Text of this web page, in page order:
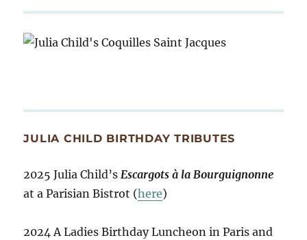
JULIA CHILD BIRTHDAY TRIBUTES
2025 Julia Child’sEscargots à la Bourguignonne
at a Parisian Bistrot (here)
2024 A Ladies Birthday Luncheon in Paris and